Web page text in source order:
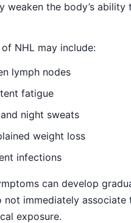
weaken the body’s ability
NHL may include:
lymph nodes
fatigue
night sweats
weight loss
infections
can develop
not immediately associate
exposure.